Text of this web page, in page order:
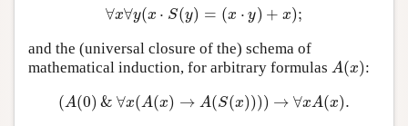
∀x∀y(x ⋅ S(y) = (x ⋅ y) + x);
∀x∀ y (x⋅S(y)= (x⋅ y )+x);
and the (universal closure of the) schema of
mathematical induction, for arbitrary formulas A(x)
A(x) :
(A(0) & ∀x(A(x) → A(S(x)))) → ∀xA(x).
(A (0) &∀x(A(x )→ A(S(x))))→ ∀x A(x).